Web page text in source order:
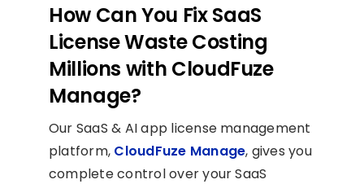
How Can You Fix SaaS
License Waste Costing
Millions with CloudFuze
Manage?
Our SaaS & AI app license management
platform, CloudFuze Manage, gives you
complete control over your SaaS